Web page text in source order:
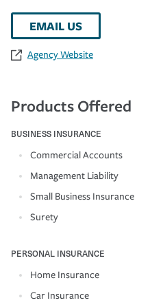
EMAIL US
Agency Website
Products Offered
BUSINESS INSURANCE
Commercial Accounts
Management Liability
Small Business Insurance
Surety
PERSONAL INSURANCE
Home Insurance
Car Insurance